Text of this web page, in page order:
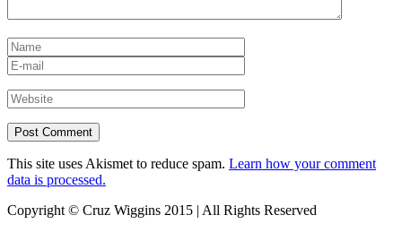
This site uses Akismet to reduce spam. Learn how your comment
data is processed.
Copyright © Cruz Wiggins 2015 | All Rights Reserved